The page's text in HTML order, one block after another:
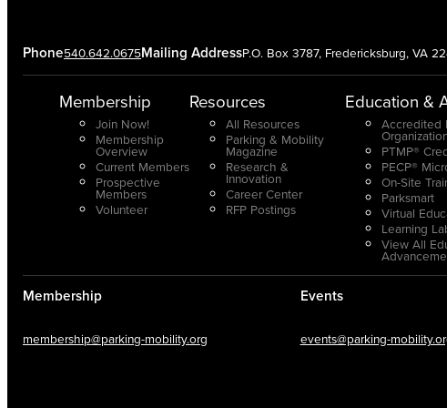
Phone540.642.0675Mailing AddressP.O. Box 3787, Fredericksburg, VA
Membership
Join Now!
Membership
Overview
Current Members
Prospective
Members
Volunteer
Resources
All Resources
Parking & Mobility
Magazine
Research &
Innovation
Career Center
RFP Postings
Education &
Accredited
PTMP®
PECP®
On-Site
Parksmart
Virtual
Learning
View All
Membership
membership@parking-mobility.org
Events
events@parking-